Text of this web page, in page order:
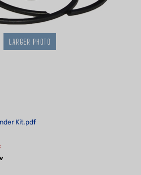
LARGER PHOTO
Kit.pdf